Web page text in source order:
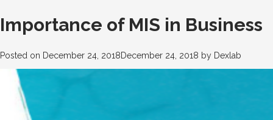
Importance of MIS in Business
Posted on December 24, 2018December 24, 2018 by Dexlab